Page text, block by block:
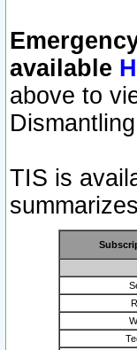
available
above to
TIS is